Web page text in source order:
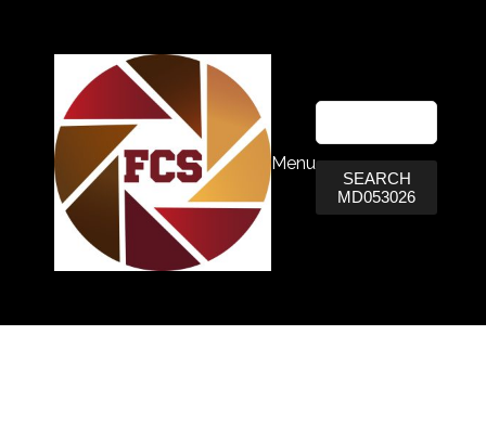
Menu
SEARCH
MD053026